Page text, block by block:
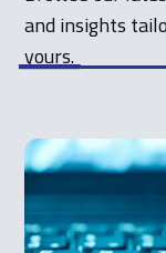
and insights
yours.